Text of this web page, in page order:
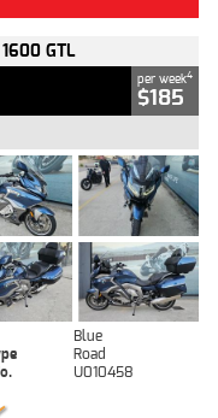
GTL
per week4
$185
Blue
Road
U010458